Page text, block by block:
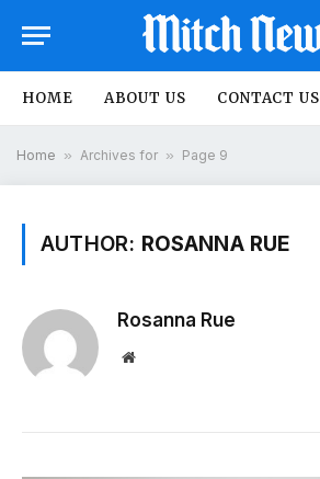
HOME ABOUT US CONTACT US
Home » Archives for » Page 9
AUTHOR: ROSANNA RUE
Rosanna Rue
Website